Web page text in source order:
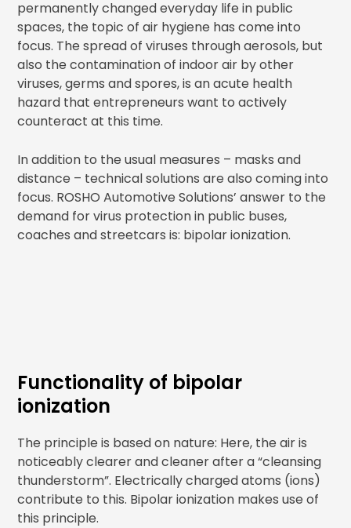
permanently changed everyday life in public
spaces, the topic of air hygiene has come into
focus. The spread of viruses through aerosols, but
also the contamination of indoor air by other
viruses, germs and spores, is an acute health
hazard that entrepreneurs want to actively
counteract at this time.
In addition to the usual measures – masks and
distance – technical solutions are also coming into
focus. ROSHO Automotive Solutions’ answer to the
demand for virus protection in public buses,
coaches and streetcars is: bipolar ionization.
Functionality of bipolar
ionization
The principle is based on nature: Here, the air is
noticeably clearer and cleaner after a “cleansing
thunderstorm”. Electrically charged atoms (ions)
contribute to this. Bipolar ionization makes use of
this principle.